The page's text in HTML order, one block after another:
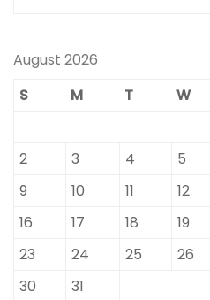
August 2026
S
M T W
2
3 4 5
9
10 11 12
16
17 18 19
23
24 25 26
30
31